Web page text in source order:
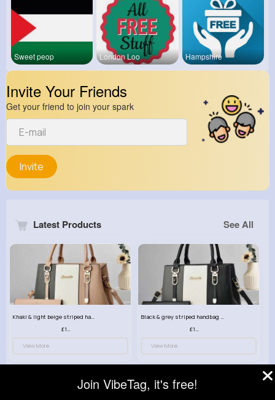
Sweet peop London Loo Hampshire
Invite Your Friends
Get your friend to join your spark
Invite
Latest Products See All
Khaki & light beige striped handbag set
£13.50
View More
Black & grey striped handbag set
£13.50
View More
Join VibeTag, it's free!